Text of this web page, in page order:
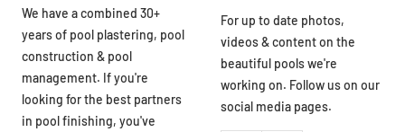
We have a combined 30+
years of pool plastering, pool
construction & pool
management. If you're
looking for the best partners
in pool finishing, you've
For up to date photos,
videos & content on the
beautiful pools we're
working on. Follow us on our
social media pages.